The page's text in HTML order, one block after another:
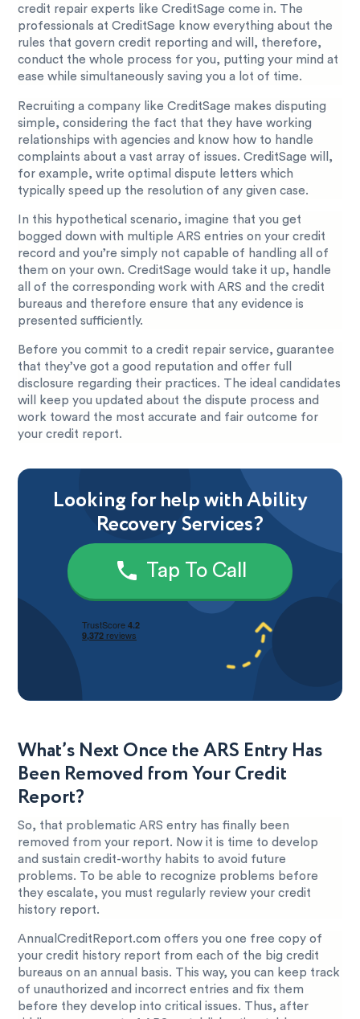
credit repair experts like CreditSage come in. The
professionals at CreditSage know everything about the
rules that govern credit reporting and will, therefore,
conduct the whole process for you, putting your mind at
ease while simultaneously saving you a lot of time.
Recruiting a company like CreditSage makes disputing
simple, considering the fact that they have working
relationships with agencies and know how to handle
complaints about a vast array of issues. CreditSage will,
for example, write optimal dispute letters which
typically speed up the resolution of any given case.
In this hypothetical scenario, imagine that you get
bogged down with multiple ARS entries on your credit
record and you’re simply not capable of handling all of
them on your own. CreditSage would take it up, handle
all of the corresponding work with ARS and the credit
bureaus and therefore ensure that any evidence is
presented sufficiently.
Before you commit to a credit repair service, guarantee
that they’ve got a good reputation and offer full
disclosure regarding their practices. The ideal candidates
will keep you updated about the dispute process and
work toward the most accurate and fair outcome for
your credit report.
Looking for help with Ability
Recovery Services?
Tap To Call
What’s Next Once the ARS Entry Has
Been Removed from Your Credit
Report?
So, that problematic ARS entry has finally been
removed from your report. Now it is time to develop
and sustain credit-worthy habits to avoid future
problems. To be able to recognize problems before
they escalate, you must regularly review your credit
history report.
AnnualCreditReport.com offers you one free copy of
your credit history report from each of the big credit
bureaus on an annual basis. This way, you can keep track
of unauthorized and incorrect entries and fix them
before they develop into critical issues. Thus, after